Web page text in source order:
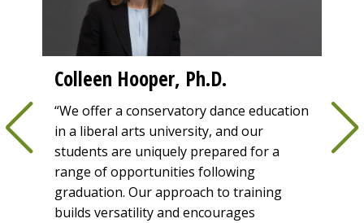
Colleen Hooper, Ph.D.
“We offer a conservatory dance education
in a liberal arts university, and our
students are uniquely prepared for a
range of opportunities following
graduation. Our approach to training
builds versatility and encourages
of